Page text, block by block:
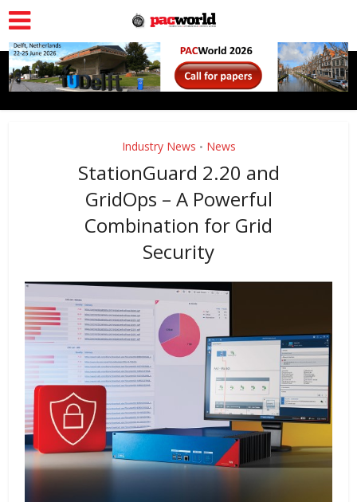
Industry News • News
StationGuard 2.20 and
GridOps – A Powerful
Combination for Grid
Security